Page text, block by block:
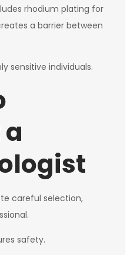
rhodium plating for
a barrier between
sensitive individuals.
careful selection,
safety.